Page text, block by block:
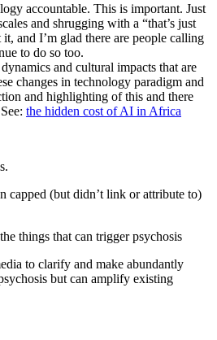
accountable. This is important. Just
and shrugging with a “that’s just
and I’m glad there are people calling
to do so too.​
and cultural impacts that are
changes in technology paradigm and
and highlighting of this and there
the hidden cost of AI in Africa
capped (but didn’t link or attribute to)
things that can trigger psychosis
to clarify and make abundantly
but can amplify existing